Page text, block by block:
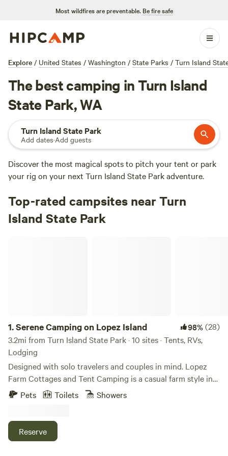
Most wildfires are preventable. Be fire safe
Explore / United States / Washington / State Parks / Turn Island
The best camping in Turn Island
State Park, WA
Turn Island State Park
Add dates·Add guests
Discover the most magical spots to pitch your tent or park
your rig on your next Turn Island State Park adventure.
Top-rated campsites near Turn
Island State Park
1. Serene Camping on Lopez Island 98%(28)
3.2mi from Turn Island State Park · 10 sites · Tents, RVs,
Lodging
Designed with solo travelers and couples in mind. Lopez
Farm Cottages and Tent Camping is a casual farm style inn
on the north end of Lopez Island. Conveniently located
campsites on the property it never feels crowded. Choose
from drive in, walk in, or fully furnished canvas wall tent
Pets Toilets Showers
Reserve